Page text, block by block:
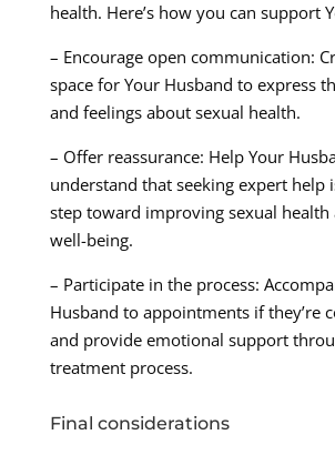
health. Here’s how you can support
– Encourage open communication:
space for Your Husband to express
and feelings about sexual health.
– Offer reassurance: Help Your
understand that seeking expert help
step toward improving sexual health
well-being.
– Participate in the process:
Husband to appointments if they’re
and provide emotional support
treatment process.
Final considerations